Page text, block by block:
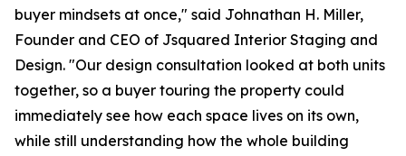
buyer mindsets at once," said Johnathan H. Miller,
Founder and CEO of Jsquared Interior Staging and
Design. "Our design consultation looked at both units
together, so a buyer touring the property could
immediately see how each space lives on its own,
while still understanding how the whole building